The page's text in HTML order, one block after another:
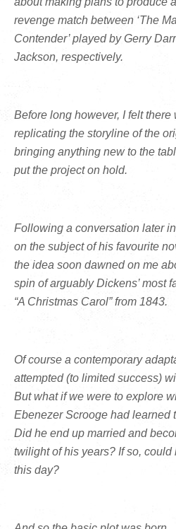
revenge match between ‘The
Contender’ played by Gerry
Jackson, respectively.
Before long however, I felt
replicating the storyline of the
bringing anything new to the
put the project on hold.
Following a conversation later
on the subject of his favourite
the idea soon dawned on me
spin of arguably Dickens’ most
“A Christmas Carol” from 1843.
Of course a contemporary
attempted (to limited success)
But what if we were to explore
Ebenezer Scrooge had learned
Did he end up married and
twilight of his years? If so,
this day?